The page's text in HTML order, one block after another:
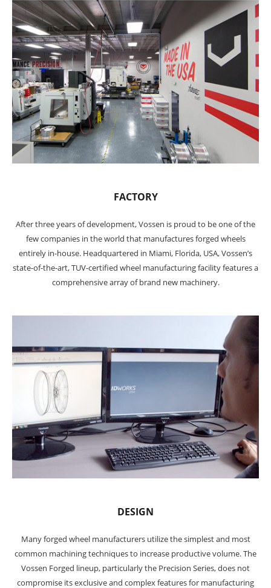
FACTORY
After three years of development, Vossen is proud to be one of the
few companies in the world that manufactures forged wheels
entirely in-house. Headquartered in Miami, Florida, USA, Vossen’s
state-of-the-art, TUV-certified wheel manufacturing facility features a
comprehensive array of brand new machinery.
DESIGN
Many forged wheel manufacturers utilize the simplest and most
common machining techniques to increase productive volume. The
Vossen Forged lineup, particularly the Precision Series, does not
compromise its exclusive and complex features for manufacturing